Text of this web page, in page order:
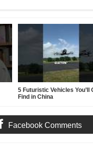
5 Futuristic Vehicles You’ll
Find in China
Facebook Comments